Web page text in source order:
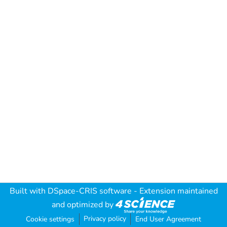
Built with DSpace-CRIS software - Extension maintained
and optimized by
Cookie settings Privacy policy End User Agreement